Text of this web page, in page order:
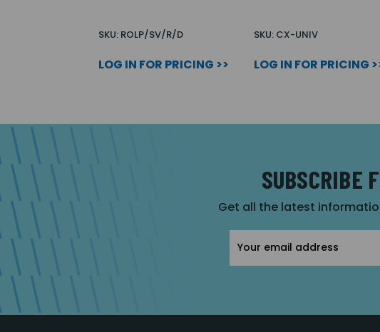
SKU: ROLP/SV/R/D
LOG IN FOR PRICING >>
SKU: CX-UNIV
LOG IN FOR PRICING
SUBSCRIBE
Get all the latest
Address